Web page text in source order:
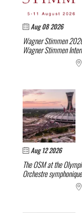
Aug 08 2026
Wagner Stimmen
Wagner Stimmen
Aug 12 2026
The OSM at the
Orchestre